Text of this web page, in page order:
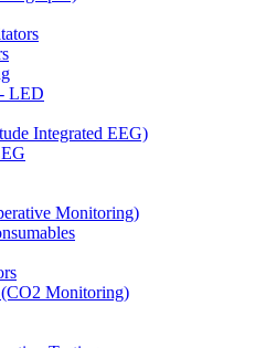
LED
Integrated EEG)
Monitoring)
Monitoring)